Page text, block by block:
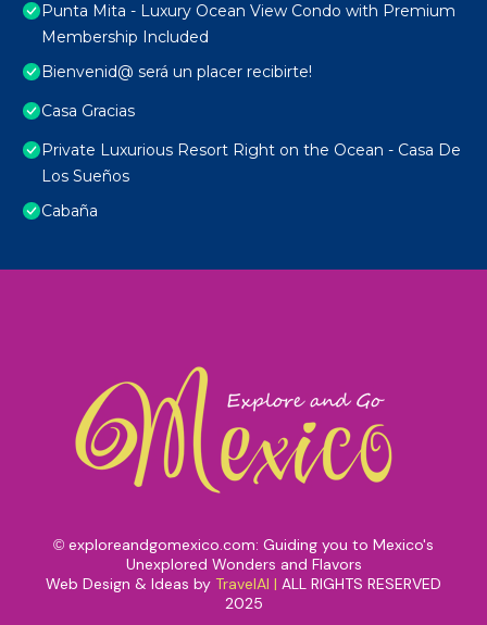
Punta Mita - Luxury Ocean View Condo with Premium
Membership Included
Bienvenid@ será un placer recibirte!
Casa Gracias
Private Luxurious Resort Right on the Ocean - Casa De
Los Sueños
Cabaña
© exploreandgomexico.com: Guiding you to Mexico's
Unexplored Wonders and Flavors
Web Design & Ideas by TravelAI | ALL RIGHTS RESERVED
2025